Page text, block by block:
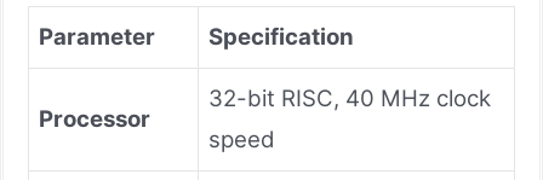
Parameter
Specification
Processor
32-bit RISC, 40 MHz clock
speed